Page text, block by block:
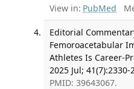
View in: PubMed
Editorial
Femoroacetabular
Athletes Is Career-
2025 Jul; 41(7):2330-
PMID: 39643067.